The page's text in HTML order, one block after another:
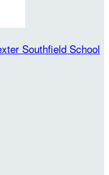
Southfield School